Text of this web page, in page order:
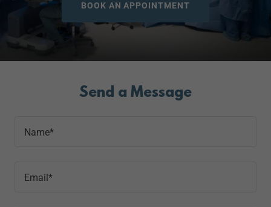
BOOK AN APPOINTMENT
Send a Message
Name*
Email*